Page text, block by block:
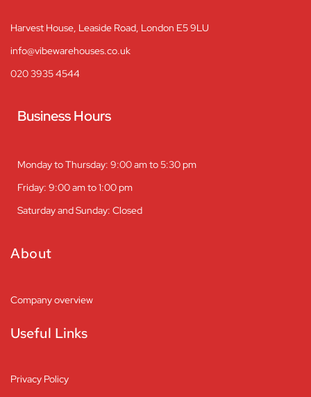
Harvest House, Leaside Road, London E5 9LU
info@vibewarehouses.co.uk
020 3935 4544
Business Hours
Monday to Thursday: 9:00 am to 5:30 pm
Friday: 9:00 am to 1:00 pm
Saturday and Sunday: Closed
About
Company overview
Useful Links
Privacy Policy